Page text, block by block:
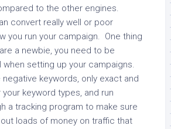
to the other engines.
convert really well or poor
you run your campaign. One thing
a newbie, you need to be
setting up your campaigns.
keywords, only exact and
keyword types, and run
a tracking program to make sure
out loads of money on traffic that